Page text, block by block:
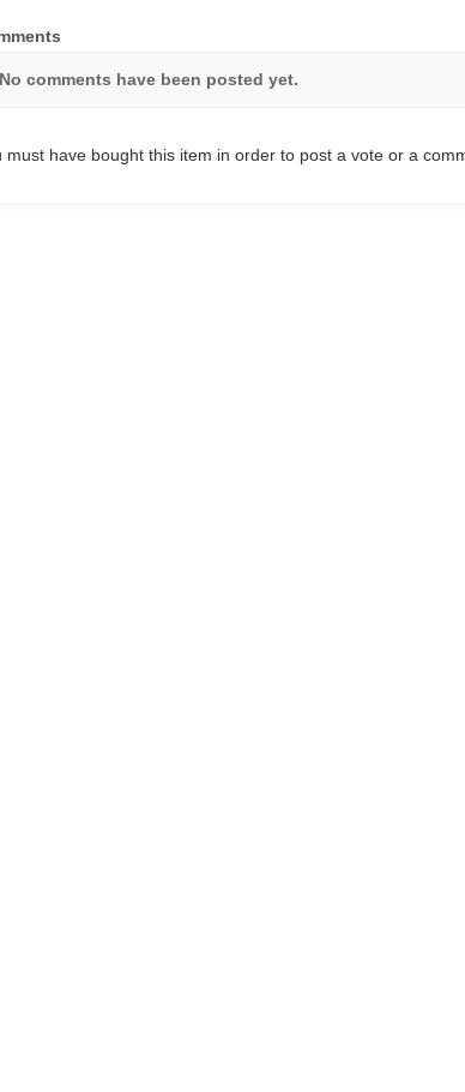
No comments have been posted yet.
must have bought this item in order to post a vote or a